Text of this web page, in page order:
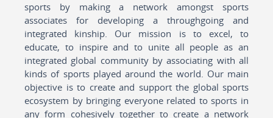
sports by making a network amongst sports
associates for developing a throughgoing and
integrated kinship. Our mission is to excel, to
educate, to inspire and to unite all people as an
integrated global community by associating with all
kinds of sports played around the world. Our main
objective is to create and support the global sports
ecosystem by bringing everyone related to sports in
any form cohesively together to create a network